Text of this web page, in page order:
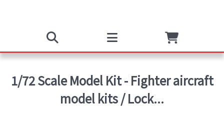
1/72 Scale Model Kit - Fighter aircraft
model kits / Lock...